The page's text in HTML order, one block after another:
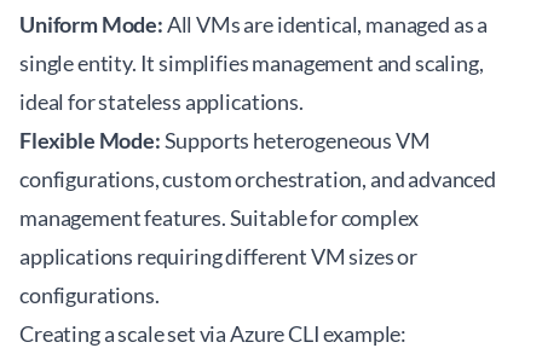
Uniform Mode:All VMs are identical, managed as a
single entity. It simplifies management and scaling,
ideal for stateless applications.
Flexible Mode:Supports heterogeneous VM
configurations, custom orchestration, and advanced
management features. Suitable for complex
applications requiring different VM sizes or
configurations.
Creating a scale set via Azure CLI example: